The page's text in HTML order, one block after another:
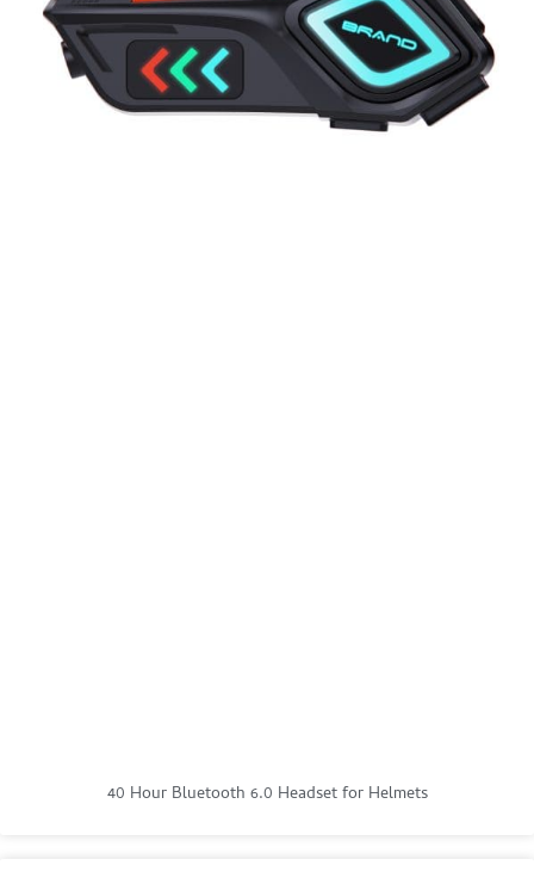
40 Hour Bluetooth 6.0 Headset for Helmets